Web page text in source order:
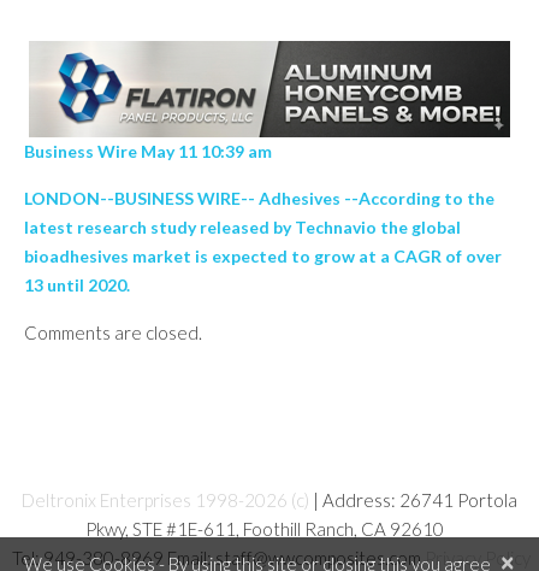
Business Wire May 11 10:39 am
LONDON--BUSINESS WIRE-- Adhesives --According to the
latest research study released by Technavio the global
bioadhesives market is expected to grow at a CAGR of over
13 until 2020.
Comments are closed.
Deltronix Enterprises 1998-2026 (c) | Address: 26741 Portola
Pkwy, STE #1E-611, Foothill Ranch, CA 92610
Tel: 949-380-8969 Email: staff@wwcomposites.comPrivacy Policy
×
We use Cookies - By using this site or closing this you agree